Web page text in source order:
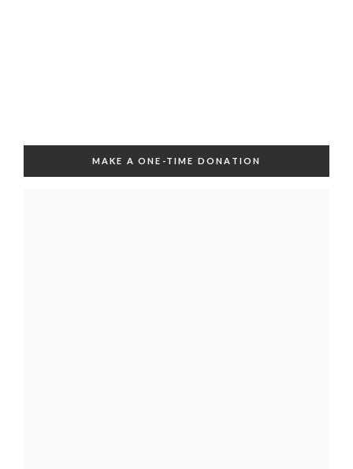
MAKE A ONE-TIME DONATION